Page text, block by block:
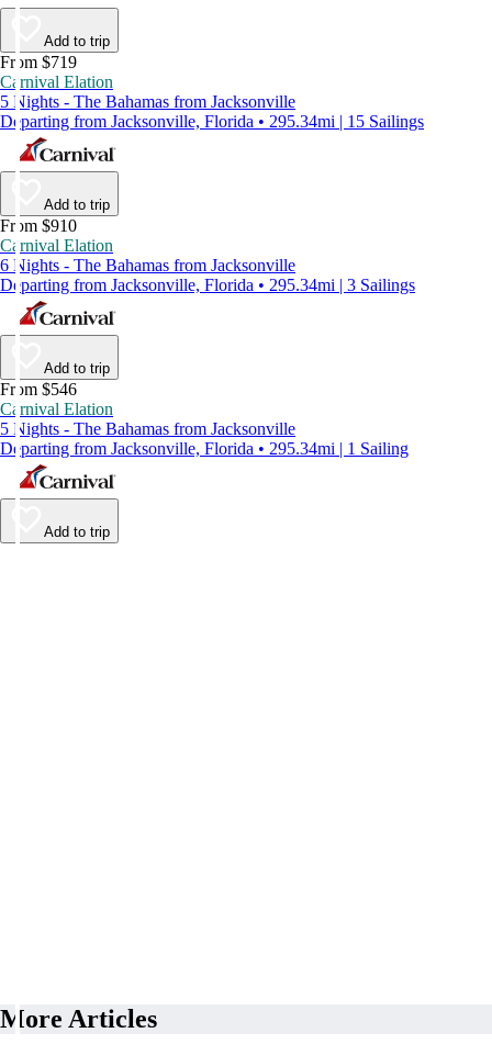
Add to trip
From $719
Carnival Elation
5 Nights - The Bahamas from Jacksonville
Departing from Jacksonville, Florida • 295.34mi | 15 Sailings
Add to trip
From $910
Carnival Elation
6 Nights - The Bahamas from Jacksonville
Departing from Jacksonville, Florida • 295.34mi | 3 Sailings
Add to trip
From $546
Carnival Elation
5 Nights - The Bahamas from Jacksonville
Departing from Jacksonville, Florida • 295.34mi | 1 Sailing
Add to trip
More Articles